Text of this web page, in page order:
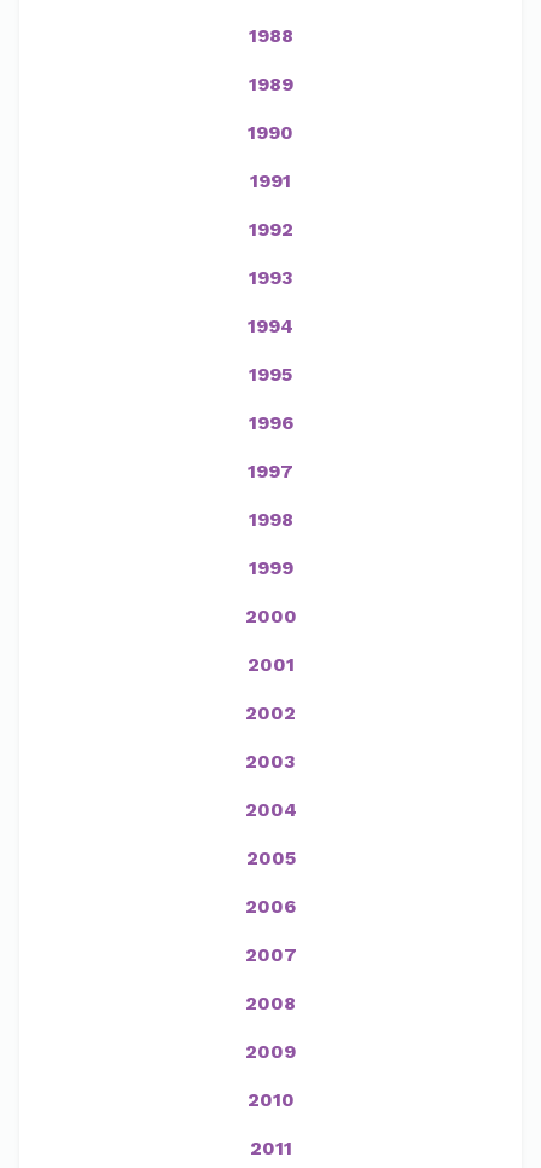
1988
1989
1990
1991
1992
1993
1994
1995
1996
1997
1998
1999
2000
2001
2002
2003
2004
2005
2006
2007
2008
2009
2010
2011